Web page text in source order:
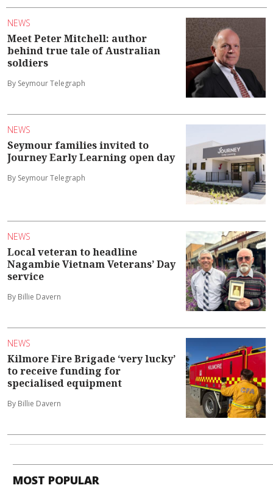
NEWS
Meet Peter Mitchell: author
behind true tale of Australian
soldiers
By Seymour Telegraph
NEWS
Seymour families invited to
Journey Early Learning open day
By Seymour Telegraph
NEWS
Local veteran to headline
Nagambie Vietnam Veterans’ Day
service
By Billie Davern
NEWS
Kilmore Fire Brigade ‘very lucky’
to receive funding for
specialised equipment
By Billie Davern
MOST POPULAR